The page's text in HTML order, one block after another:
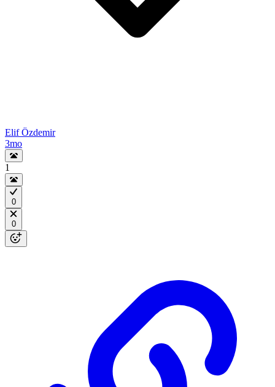
Elif Özdemir
3mo
1
0
0